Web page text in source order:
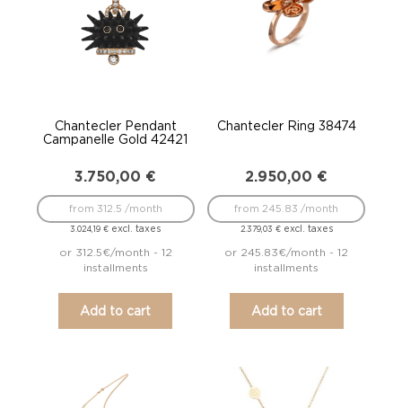
Chantecler Pendant
Campanelle Gold 42421
3.750,00 €
3.024,19€ excl. taxes
from 312.5 /month
or 312.5€/month - 12
installments
Add to cart
Chantecler Ring 38474
2.950,00 €
2.379,03 €excl. taxes
from 245.83 /month
or 245.83€/month - 12
installments
Add to cart